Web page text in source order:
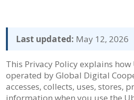
Last updated: May 12, 2026
This Privacy Policy explains how
operated by Global Digital
accesses, collects, uses, stores,